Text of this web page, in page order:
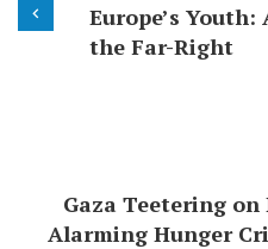
Europe’s
the Far-Right
Gaza Teetering
Alarming Hunger